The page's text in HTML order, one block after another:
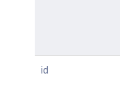
id